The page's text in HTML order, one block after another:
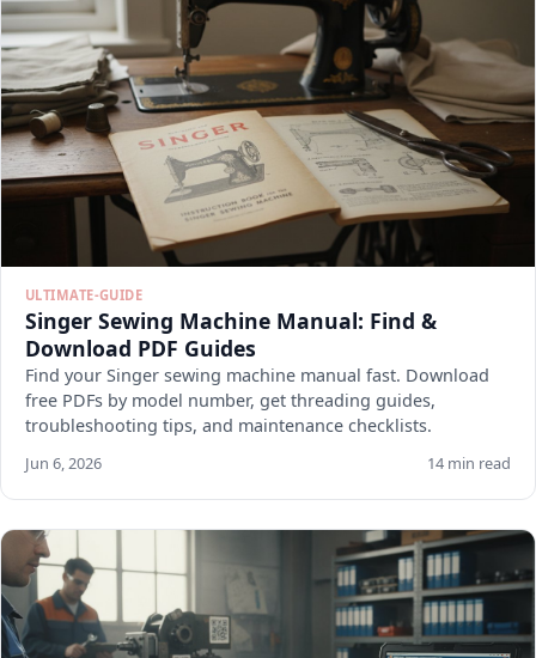
ULTIMATE-GUIDE
Singer Sewing Machine Manual: Find &
Download PDF Guides
Find your Singer sewing machine manual fast. Download
free PDFs by model number, get threading guides,
troubleshooting tips, and maintenance checklists.
Jun 6, 2026 14 min read